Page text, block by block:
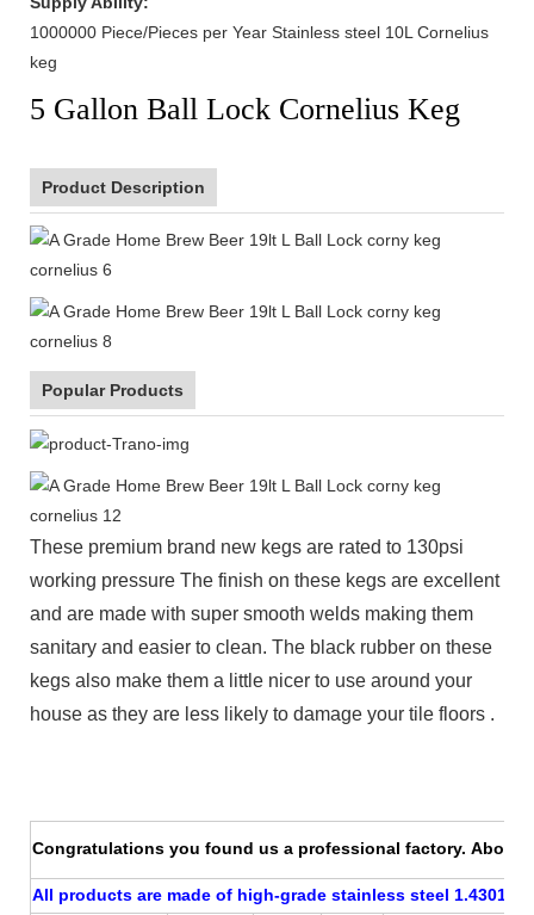
1000000 Piece/Pieces per Year Stainless steel 10L Cornelius
keg
5 Gallon Ball Lock Cornelius Keg
Product Description
Popular Products
These premium brand new kegs are rated to 130psi
working pressure The finish on these kegs are excellent
and are made with super smooth welds making them
sanitary and easier to clean. The black rubber on these
kegs also make them a little nicer to use around your
house as they are less likely to damage your tile floors .
Congratulations you found us a professional factory. About
All products are made of high-grade stainless steel 1.4301